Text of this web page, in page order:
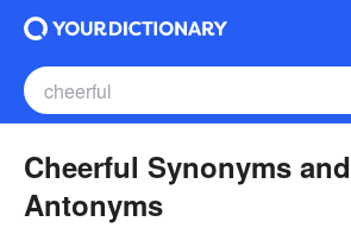
Cheerful Synonyms and
Antonyms